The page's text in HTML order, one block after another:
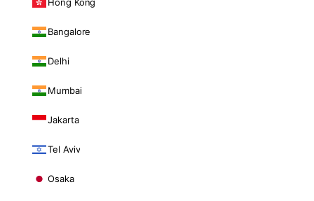
Bangalore
Delhi
Mumbai
Jakarta
Tel Aviv
Osaka